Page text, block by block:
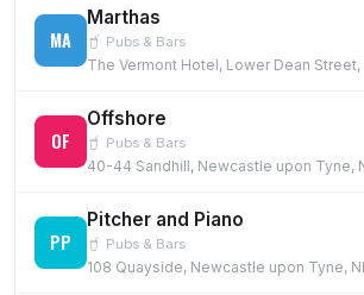
MA
Marthas
Pubs & Bars
OF
Offshore
Pubs & Bars
PP
Pitcher and Piano
Pubs & Bars